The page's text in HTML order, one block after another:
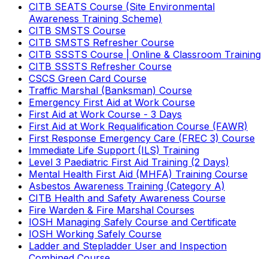
CITB SEATS Course (Site Environmental
Awareness Training Scheme)
CITB SMSTS Course
CITB SMSTS Refresher Course
CITB SSSTS Course | Online & Classroom Training
CITB SSSTS Refresher Course
CSCS Green Card Course
Traffic Marshal (Banksman) Course
Emergency First Aid at Work Course
First Aid at Work Course - 3 Days
First Aid at Work Requalification Course (FAWR)
First Response Emergency Care (FREC 3) Course
Immediate Life Support (ILS) Training
Level 3 Paediatric First Aid Training (2 Days)
Mental Health First Aid (MHFA) Training Course
Asbestos Awareness Training (Category A)
CITB Health and Safety Awareness Course
Fire Warden & Fire Marshal Courses
IOSH Managing Safely Course and Certificate
IOSH Working Safely Course
Ladder and Stepladder User and Inspection